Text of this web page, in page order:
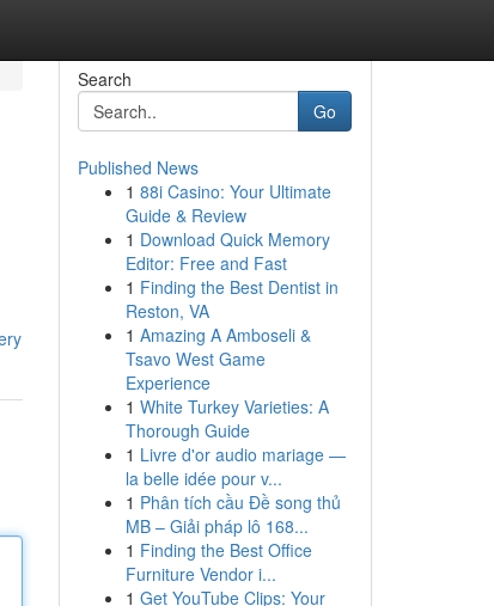
Search
Go
Published News
1 88i Casino: Your Ultimate
Guide & Review
1 Download Quick Memory
Editor: Free and Fast
1 Finding the Best Dentist in
Reston, VA
1 Amazing A Amboseli &
Tsavo West Game
Experience
1 White Turkey Varieties: A
Thorough Guide
1 Livre d'or audio mariage —
la belle idée pour v...
1 Phân tích cầu Đề song thủ
MB – Giải pháp lô 168...
1 Finding the Best Office
Furniture Vendor i...
1 Get YouTube Clips: Your